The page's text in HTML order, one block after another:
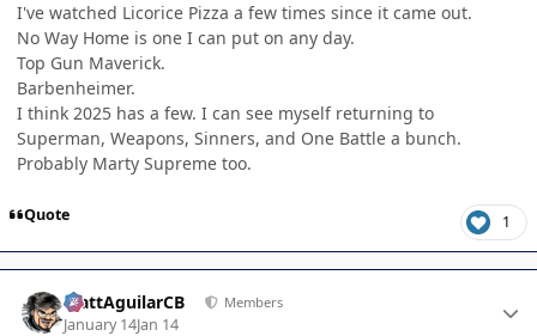
I've watched Licorice Pizza a few times since it came out.
No Way Home is one I can put on any day.
Top Gun Maverick.
Barbenheimer.
I think 2025 has a few. I can see myself returning to
Superman, Weapons, Sinners, and One Battle a bunch.
Probably Marty Supreme too.
Quote 1
MattAguilarCB Members
January 14Jan 14